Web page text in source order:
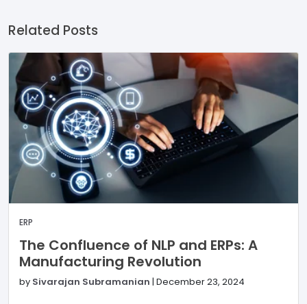
Related Posts
ERP
The Confluence of NLP and ERPs: A
Manufacturing Revolution
by Sivarajan Subramanian | December 23, 2024